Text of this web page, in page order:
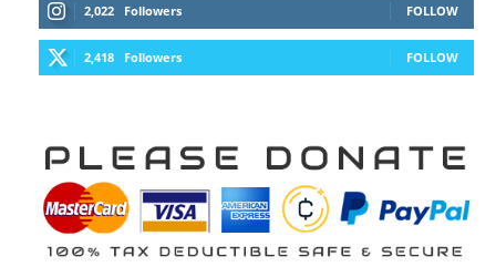
2,022 Followers FOLLOW
2,418 Followers FOLLOW